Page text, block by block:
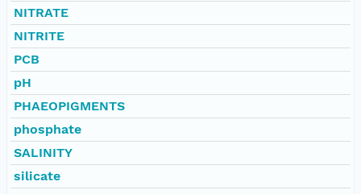
NITRATE
NITRITE
PCB
pH
PHAEOPIGMENTS
phosphate
SALINITY
silicate